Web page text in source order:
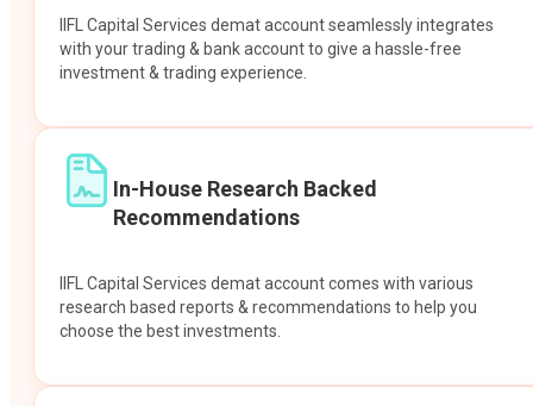
IIFL Capital Services demat account seamlessly integrates
with your trading & bank account to give a hassle-free
investment & trading experience.
In-House Research Backed
Recommendations
IIFL Capital Services demat account comes with various
research based reports & recommendations to help you
choose the best investments.